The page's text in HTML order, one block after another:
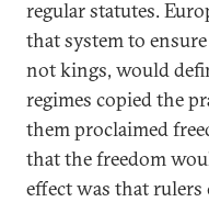
regular statutes.
that system to
not kings, would
regimes copied the
them proclaimed
that the freedom
effect was that